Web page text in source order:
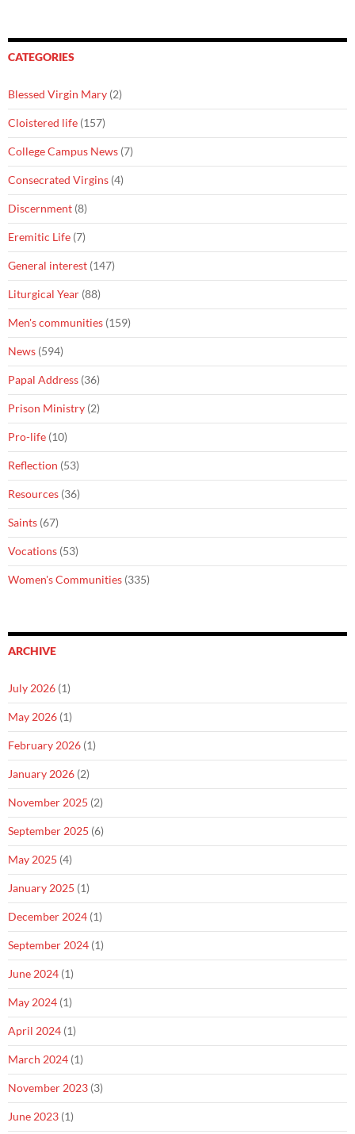
CATEGORIES
Blessed Virgin Mary (2)
Cloistered life (157)
College Campus News (7)
Consecrated Virgins (4)
Discernment (8)
Eremitic Life (7)
General interest (147)
Liturgical Year (88)
Men's communities (159)
News (594)
Papal Address (36)
Prison Ministry (2)
Pro-life (10)
Reflection (53)
Resources (36)
Saints (67)
Vocations (53)
Women's Communities (335)
ARCHIVE
July 2026 (1)
May 2026 (1)
February 2026 (1)
January 2026 (2)
November 2025 (2)
September 2025 (6)
May 2025 (4)
January 2025 (1)
December 2024 (1)
September 2024 (1)
June 2024 (1)
May 2024 (1)
April 2024 (1)
March 2024 (1)
November 2023 (3)
June 2023 (1)